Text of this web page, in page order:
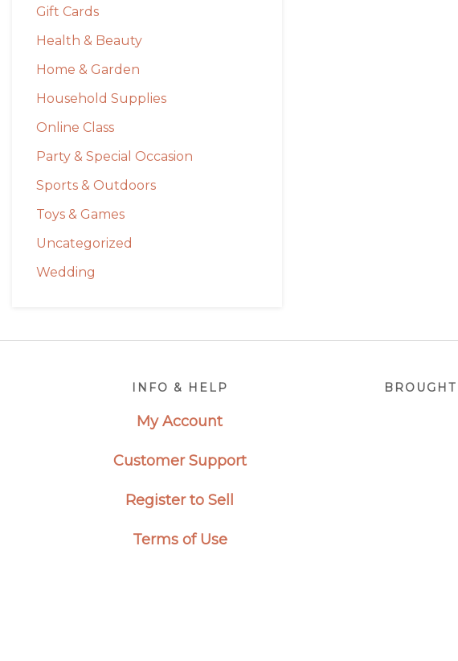
Gift Cards
Health & Beauty
Home & Garden
Household Supplies
Online Class
Party & Special Occasion
Sports & Outdoors
Toys & Games
Uncategorized
Wedding
INFO & HELP
My Account
Customer Support
Register to Sell
Terms of Use